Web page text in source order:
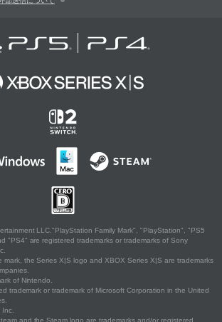
LLC."PlayStation Family Mark", "PlayStation", "PS5
"PS4" are registered trademarks or trademarks of Sony
mark, the Series X|S logo and XBOX Series X|S are trademarks
of Nintendo.
trademark or trademark of Microsoft Corporation in the United
and the Steam logo are trademarks and/or registered